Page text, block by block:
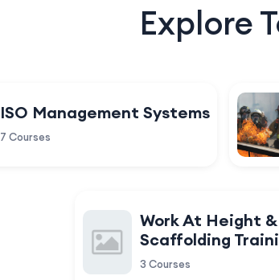
Explore
ISO Management Systems
7 Courses
Work At Height &
Scaffolding
3 Courses